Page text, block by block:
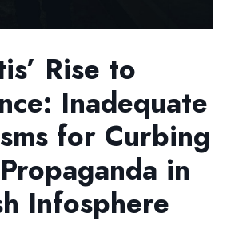
Rise to
Inadequate
for Curbing
in
Infosphere